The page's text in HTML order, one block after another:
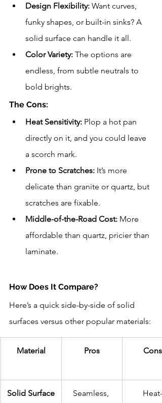
Design Flexibility: Want curves,
funky shapes, or built-in sinks? A
solid surface can handle it all.
Color Variety: The options are
endless, from subtle neutrals to
bold brights.
The Cons:
Heat Sensitivity: Plop a hot pan
directly on it, and you could leave
a scorch mark.
Prone to Scratches: It’s more
delicate than granite or quartz, but
scratches are fixable.
Middle-of-the-Road Cost: More
affordable than quartz, pricier than
laminate.
How Does It Compare?
Here’s a quick side-by-side of solid
surfaces versus other popular materials:
Material Pros Cons
Solid Surface
Seamless,
Heat-